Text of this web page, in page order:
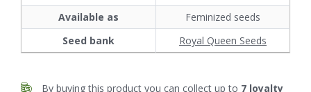
Available as
Feminized seeds
Seed bank
Royal Queen Seeds
By buying this product you can collect up to 7 loyalty